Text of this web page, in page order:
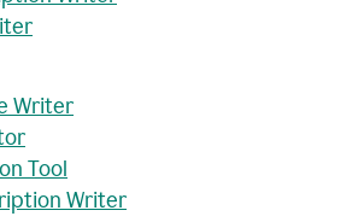
Writer
Tool
Writer